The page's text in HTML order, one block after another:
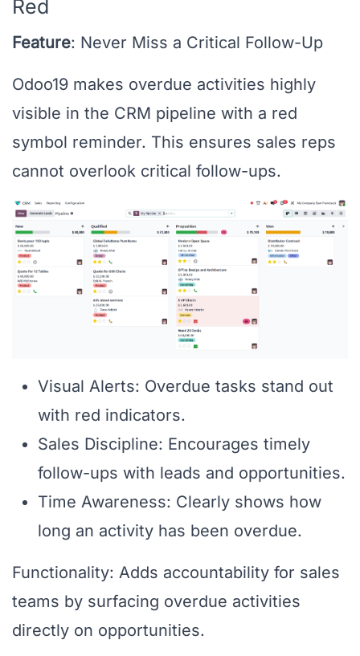
Red
Feature: Never Miss a Critical Follow-Up
Odoo19 makes overdue activities highly
visible in the CRM pipeline with a red
symbol reminder. This ensures sales reps
cannot overlook critical follow-ups.
Visual Alerts: Overdue tasks stand out
with red indicators.
Sales Discipline: Encourages timely
follow-ups with leads and opportunities.
Time Awareness: Clearly shows how
long an activity has been overdue.
Functionality: Adds accountability for sales
teams by surfacing overdue activities
directly on opportunities.